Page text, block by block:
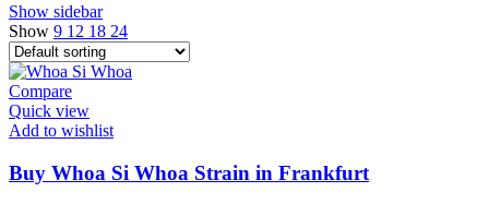
Show sidebar
Show 9 12 18 24
Compare
Quick view
Add to wishlist
Buy Whoa Si Whoa Strain in Frankfurt